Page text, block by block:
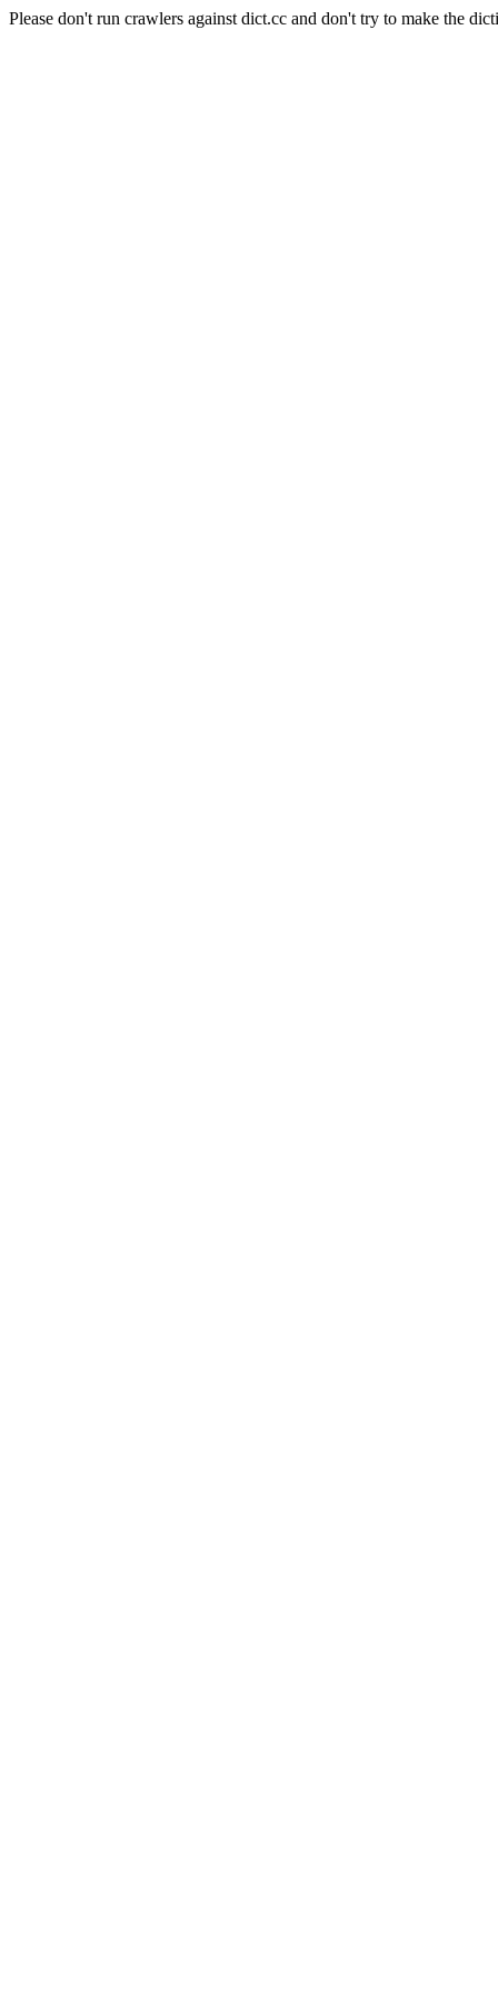
Please don't run crawlers against dict.cc and don't try to make the